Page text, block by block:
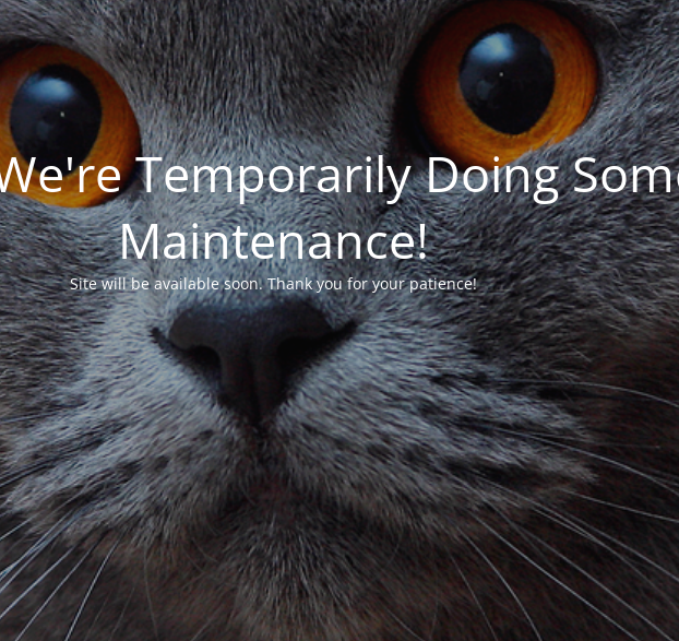
Temporarily Doing
Maintenance!
Site will be available soon. Thank you for your patience!